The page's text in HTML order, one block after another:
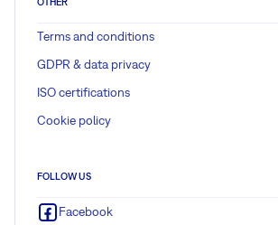
Terms and conditions
GDPR & data privacy
ISO certifications
Cookie policy
FOLLOW US
Facebook